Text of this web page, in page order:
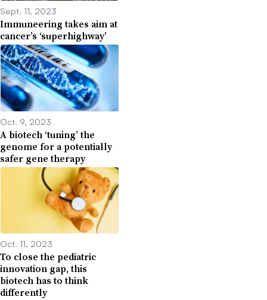
Sept. 11, 2023
Immuneering takes aim at
cancer’s ‘superhighway’
Oct. 9, 2023
A biotech ‘tuning’ the
genome for a potentially
safer gene therapy
Oct. 11, 2023
To close the pediatric
innovation gap, this
biotech has to think
differently